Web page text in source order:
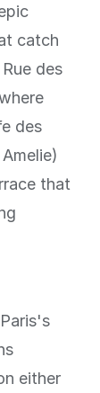
catch
des
des
that
either